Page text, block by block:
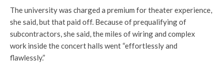
The university was charged a premium for theater experience,
she said, but that paid off. Because of prequalifying of
subcontractors, she said, the miles of wiring and complex
work inside the concert halls went “effortlessly and
flawlessly.”